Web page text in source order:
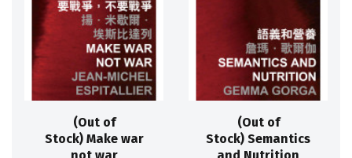
(Out of
Stock) Make war
(Out of
Stock) Semantics